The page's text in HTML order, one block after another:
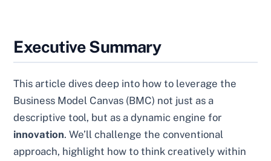
Executive Summary
This article dives deep into how to leverage the
Business Model Canvas (BMC) not just as a
descriptive tool, but as a dynamic engine for
innovation. We’ll challenge the conventional
approach, highlight how to think creatively within